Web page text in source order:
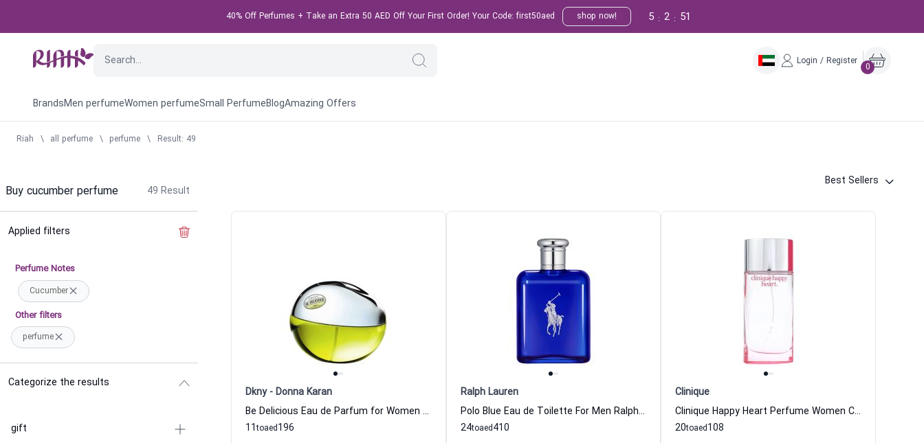
40% Off Perfumes + Take an Extra 50 AED Off Your First Order! Your Code: first50aed shop now! 50
:
2
:
5
Login / Register
0
BrandsMen perfumeWomen perfumeSmall PerfumeBlogAmazing Offers
Riah \ all perfume \ perfume \ Result: 49
Buy cucumber perfume 49 Result
Best Sellers
Applied filters
Perfume Notes
Cucumber
Other filters
perfume
Categorize the results
gift
Dkny - Donna Karan
Be Delicious Eau de Parfum for Women Dkny - Donna Karan
11to 196
aed
Ralph Lauren
Polo Blue Eau de Toilette For Men Ralph Lauren
24to 410
aed
Clinique
Clinique Happy Heart Perfume Women Clinique
20to 108
aed